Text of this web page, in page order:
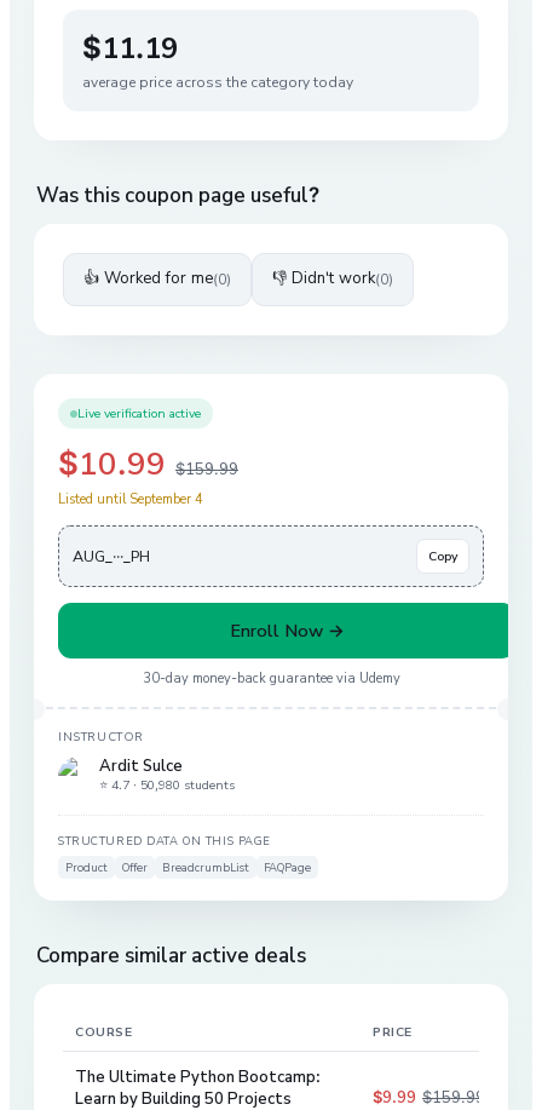
$11.19
average price across the category today
Was this coupon page useful?
👍 Worked for me(0) 👎 Didn't work(0)
Live verification active
$10.99 $159.99
Listed until September 4
AUG_···_PH Copy
Enroll Now →
30-day money-back guarantee via Udemy
INSTRUCTOR
Ardit Sulce
⭐ 4.7 · 50,980 students
STRUCTURED DATA ON THIS PAGE
Product
Offer BreadcrumbList FAQPage
Compare similar active deals
COURSE PRICE
The Ultimate Python Bootcamp:
Learn by Building 50 Projects
$9.99 $159.99